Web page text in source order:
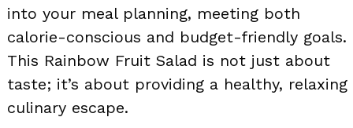
into your meal planning, meeting both
calorie-conscious and budget-friendly goals.
This Rainbow Fruit Salad is not just about
taste; it’s about providing a healthy, relaxing
culinary escape.